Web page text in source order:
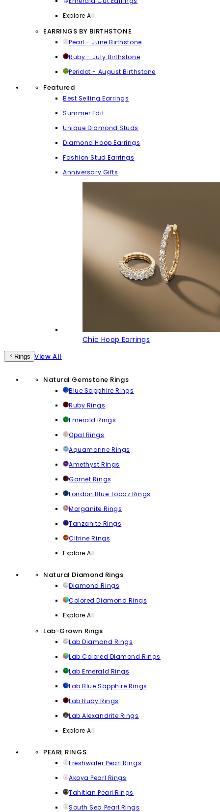
Explore All
EARRINGS BY BIRTHSTONE
Pearl - June Birthstone
Ruby - July Birthstone
Peridot - August Birthstone
Featured
Best Selling Earrings
Summer Edit
Unique Diamond Studs
Diamond Hoop Earrings
Fashion Stud Earrings
Anniversary Gifts
Chic Hoop Earrings
Rings View All
Natural Gemstone Rings
Blue Sapphire Rings
Ruby Rings
Emerald Rings
Opal Rings
Aquamarine Rings
Amethyst Rings
Garnet Rings
London Blue Topaz Rings
Morganite Rings
Tanzanite Rings
Citrine Rings
Explore All
Natural Diamond Rings
Diamond Rings
Colored Diamond Rings
Explore All
Lab-Grown Rings
Lab Diamond Rings
Lab Colored Diamond Rings
Lab Emerald Rings
Lab Blue Sapphire Rings
Lab Ruby Rings
Lab Alexandrite Rings
Explore All
PEARL RINGS
Freshwater Pearl Rings
Akoya Pearl Rings
Tahitian Pearl Rings
South Sea Pearl Rings